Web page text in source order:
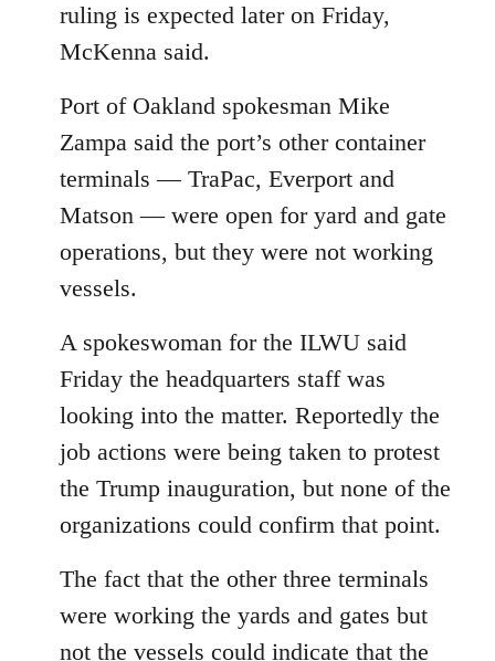
ruling is expected later on Friday,
McKenna said.
Port of Oakland spokesman Mike
Zampa said the port’s other container
terminals — TraPac, Everport and
Matson — were open for yard and gate
operations, but they were not working
vessels.
A spokeswoman for the ILWU said
Friday the headquarters staff was
looking into the matter. Reportedly the
job actions were being taken to protest
the Trump inauguration, but none of the
organizations could confirm that point.
The fact that the other three terminals
were working the yards and gates but
not the vessels could indicate that the